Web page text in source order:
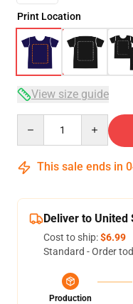
Print Location
View size guide
This sale ends in
Deliver to United
Cost to ship:$6.99
Standard - Order
Production